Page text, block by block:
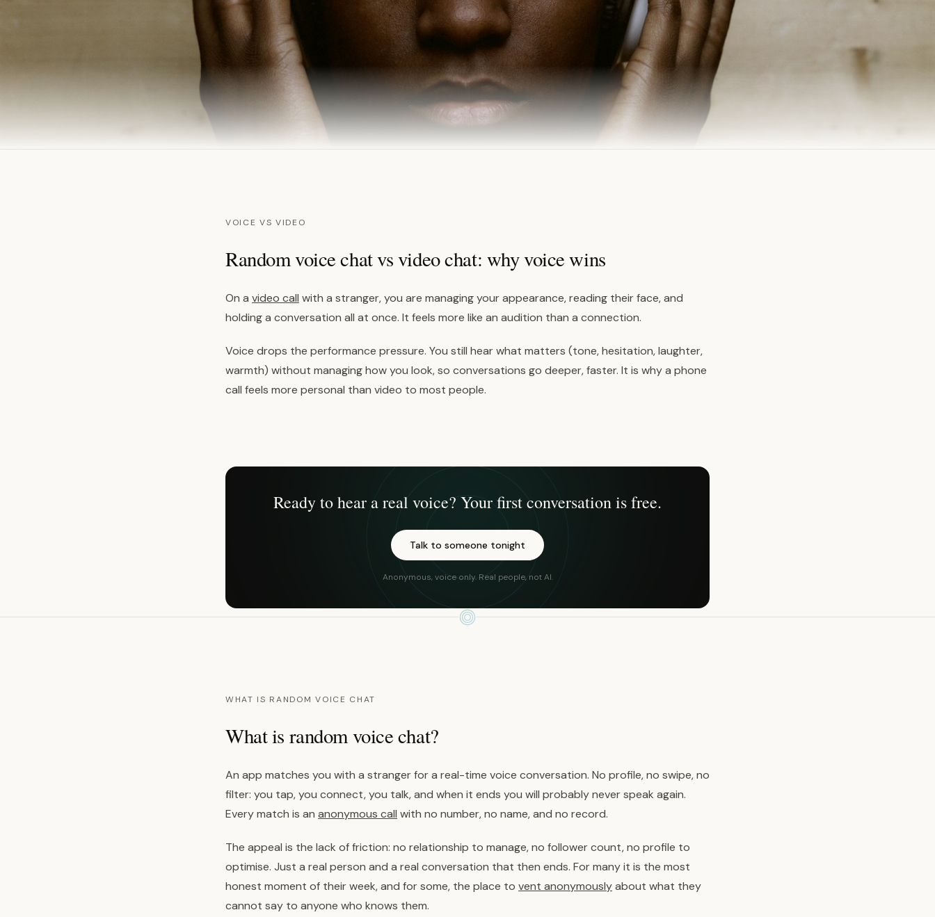
VOICE VS VIDEO
Random voice chat vs video chat: why voice wins
On a video call with a stranger, you are managing your appearance, reading their face, and
holding a conversation all at once. It feels more like an audition than a connection.
Voice drops the performance pressure. You still hear what matters (tone, hesitation, laughter,
warmth) without managing how you look, so conversations go deeper, faster. It is why a phone
call feels more personal than video to most people.
Ready to hear a real voice? Your first conversation is free.
Talk to someone tonight
Anonymous, voice only. Real people, not AI.
WHAT IS RANDOM VOICE CHAT
What is random voice chat?
An app matches you with a stranger for a real-time voice conversation. No profile, no swipe, no
filter: you tap, you connect, you talk, and when it ends you will probably never speak again.
Every match is an anonymous call with no number, no name, and no record.
The appeal is the lack of friction: no relationship to manage, no follower count, no profile to
optimise. Just a real person and a real conversation that then ends. For many it is the most
honest moment of their week, and for some, the place to vent anonymouslyabout what they
cannot say to anyone who knows them.